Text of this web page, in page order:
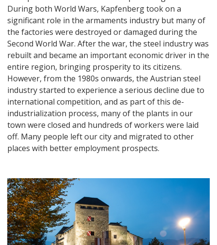
During both World Wars, Kapfenberg took on a
significant role in the armaments industry but many of
the factories were destroyed or damaged during the
Second World War. After the war, the steel industry was
rebuilt and became an important economic driver in the
entire region, bringing prosperity to its citizens.
However, from the 1980s onwards, the Austrian steel
industry started to experience a serious decline due to
international competition, and as part of this de-
industrialization process, many of the plants in our
town were closed and hundreds of workers were laid
off. Many people left our city and migrated to other
places with better employment prospects.